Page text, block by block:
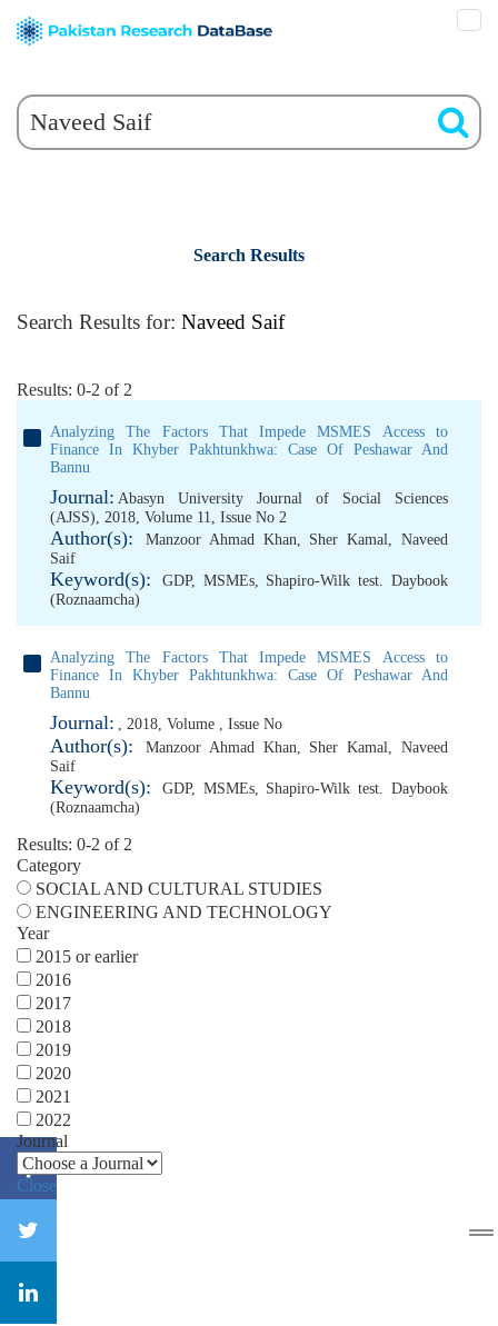
Search Results
Search Results for: Naveed Saif
Results: 0-2 of 2
Analyzing The Factors That Impede MSMES Access to
Finance In Khyber Pakhtunkhwa: Case Of Peshawar And
Bannu
Journal: Abasyn University Journal of Social Sciences
(AJSS), 2018, Volume 11, Issue No 2
Author(s): Manzoor Ahmad Khan, Sher Kamal,Naveed
Saif
Keyword(s): GDP, MSMEs, Shapiro-Wilk test. Daybook
(Roznaamcha)
Analyzing The Factors That Impede MSMES Access to
Finance In Khyber Pakhtunkhwa: Case Of Peshawar And
Bannu
Journal: , 2018, Volume , Issue No
Author(s): Manzoor Ahmad Khan, Sher Kamal,Naveed
Saif
Keyword(s): GDP, MSMEs, Shapiro-Wilk test. Daybook
(Roznaamcha)
Results: 0-2 of 2
Category
SOCIAL AND CULTURAL STUDIES
ENGINEERING AND TECHNOLOGY
Year
2015 or earlier
2016
2017
2018
2019
2020
2021
2022
Journal
Close